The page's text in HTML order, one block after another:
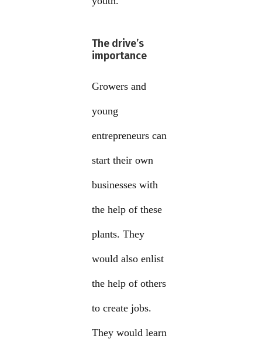
The drive’s
importance
Growers and
young
entrepreneurs can
start their own
businesses with
the help of these
plants. They
would also enlist
the help of others
to create jobs.
They would learn